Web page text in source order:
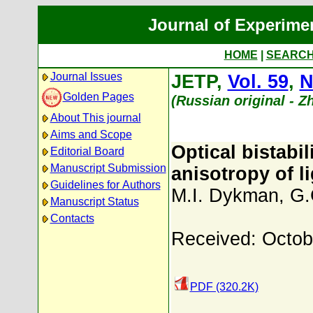
Journal of
HOME
Journal Issues
Golden Pages
About This journal
Aims and Scope
Editorial Board
Manuscript Submission
Guidelines for Authors
Manuscript Status
Contacts
JETP, Vol. 59,
(Russian original -
Optical
anisotropy of
M.I. Dykman,
Received:
PDF (320.2K)